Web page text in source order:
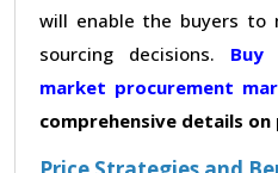
will enable the buyers to
sourcing decisions.
market procurement
comprehensive details on